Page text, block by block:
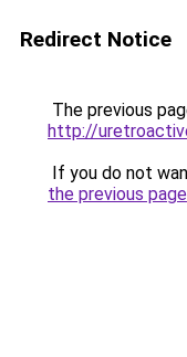
Redirect Notice
The previous
http://
If you do not
the previous page